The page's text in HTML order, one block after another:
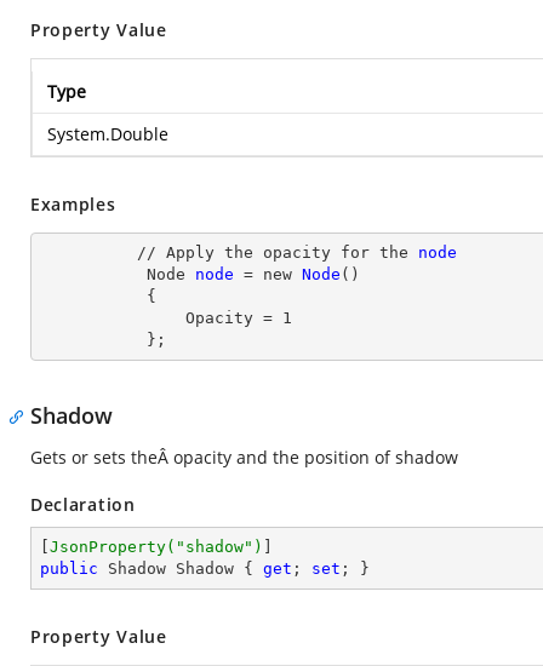
Property Value
Type
System.Double
Examples
          // Apply the opacity for the
node
Node
node = new Node ()
               Opacity
= 1
           };
Shadow
Gets or sets theÂ opacity and the position of shadow
Declaration
JsonProperty( "shadow" )
public Shadow Shadow { get ; set ; }
Property Value